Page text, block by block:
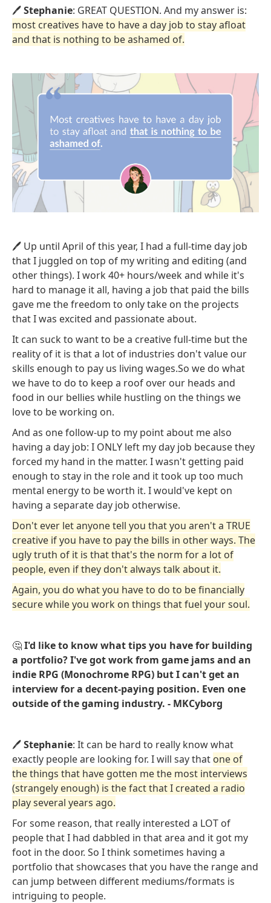
🖊️Stephanie: GREAT QUESTION. And my answer is:
most creatives have to have a day job to stay afloat
and that is nothing to be ashamed of.
🖊️ Up until April of this year, I had a full-time day job
that I juggled on top of my writing and editing (and
other things). I work 40+ hours/week and while it's
hard to manage it all, having a job that paid the bills
gave me the freedom to only take on the projects
that I was excited and passionate about.
It can suck to want to be a creative full-time but the
reality of it is that a lot of industries don't value our
skills enough to pay us living wages.So we do what
we have to do to keep a roof over our heads and
food in our bellies while hustling on the things we
love to be working on.
And as one follow-up to my point about me also
having a day job: I ONLY left my day job because they
forced my hand in the matter. I wasn't getting paid
enough to stay in the role and it took up too much
mental energy to be worth it. I would've kept on
having a separate day job otherwise.
Don't ever let anyone tell you that you aren't a TRUE
creative if you have to pay the bills in other ways. The
ugly truth of it is that that's the norm for a lot of
people, even if they don't always talk about it.
Again, you do what you have to do to be financially
secure while you work on things that fuel your soul.
🤔I'd like to know what tips you have for building
a portfolio? I've got work from game jams and an
indie RPG (Monochrome RPG) but I can't get an
interview for a decent-paying position. Even one
outside of the gaming industry. - MKCyborg
🖊️Stephanie: It can be hard to really know what
exactly people are looking for. I will say that one of
the things that have gotten me the most interviews
(strangely enough) is the fact that I created a radio
play several years ago.
For some reason, that really interested a LOT of
people that I had dabbled in that area and it got my
foot in the door. So I think sometimes having a
portfolio that showcases that you have the range and
can jump between different mediums/formats is
intriguing to people.